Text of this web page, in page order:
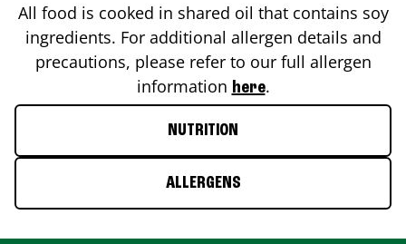
All food is cooked in shared oil that contains soy
ingredients. For additional allergen details and
precautions, please refer to our full allergen
information here.
NUTRITION
ALLERGENS